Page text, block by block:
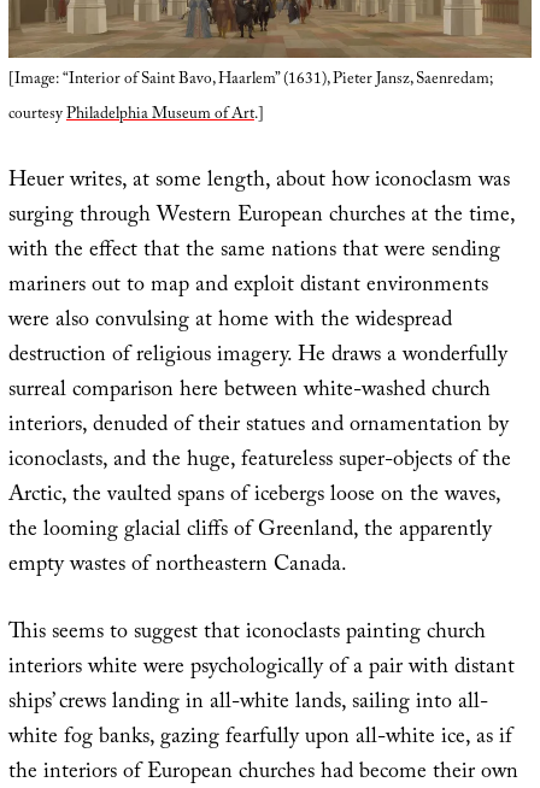
[Image: “Interior of Saint Bavo, Haarlem” (1631), Pieter Jansz, Saenredam;
courtesyPhiladelphia Museum of Art.]
Heuer writes, at some length, about how iconoclasm was
surging through Western European churches at the time,
with the effect that the same nations that were sending
mariners out to map and exploit distant environments
were also convulsing at home with the widespread
destruction of religious imagery. He draws a wonderfully
surreal comparison here between white-washed church
interiors, denuded of their statues and ornamentation by
iconoclasts, and the huge, featureless super-objects of the
Arctic, the vaulted spans of icebergs loose on the waves,
the looming glacial cliffs of Greenland, the apparently
empty wastes of northeastern Canada.
This seems to suggest that iconoclasts painting church
interiors white were psychologically of a pair with distant
ships’ crews landing in all-white lands, sailing into all-
white fog banks, gazing fearfully upon all-white ice, as if
the interiors of European churches had become their own